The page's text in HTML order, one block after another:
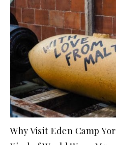
Why Visit Eden Camp